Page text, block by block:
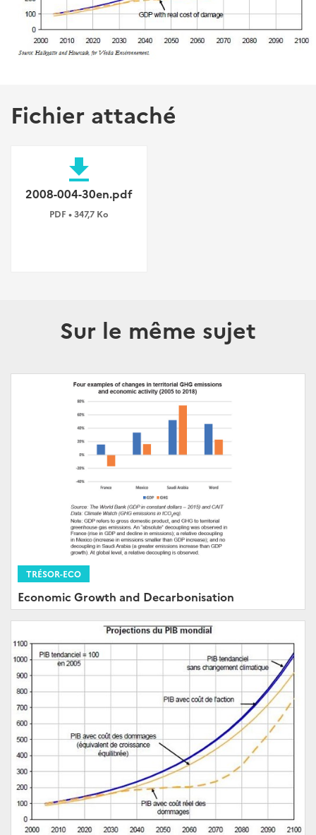
Fichier attaché
file_download
2008-004-30en.pdf
PDF • 347,7 Ko
Sur le même sujet
TRÉSOR-ECO
Economic Growth and Decarbonisation